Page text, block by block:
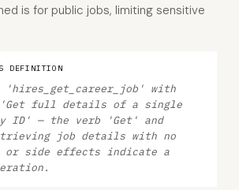
is for public jobs, limiting sensitive
DEFINITION
'hires_get_career_job' with
'Get full details of a single
ID' — the verb 'Get' and
job details with no
or side effects indicate a